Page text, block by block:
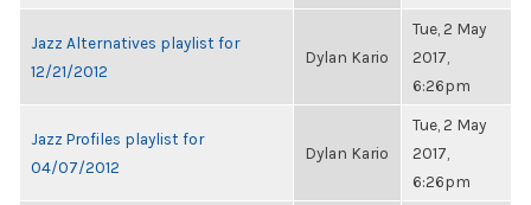
Jazz Alternatives playlist for
12/21/2012
Dylan Kario
Tue, 2 May
2017,
6:26pm
Jazz Profiles playlist for
04/07/2012
Dylan Kario
Tue, 2 May
2017,
6:26pm